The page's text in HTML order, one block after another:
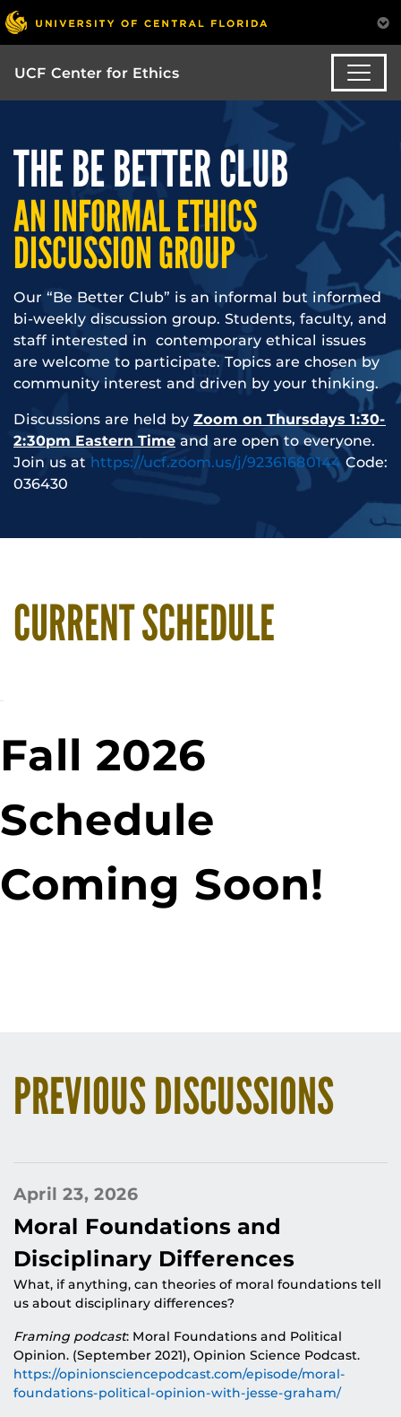
UCF Center for Ethics
THE BE BETTER CLUB
AN INFORMAL ETHICS
DISCUSSION GROUP
Our “Be Better Club” is an informal but informed
bi-weekly discussion group. Students, faculty, and
staff interested in contemporary ethical issues
are welcome to participate. Topics are chosen by
community interest and driven by your thinking.
Discussions are held by Zoom on Thursdays 1:30-
2:30pm Eastern Time and are open to everyone.
Join us at https://ucf.zoom.us/j/92361680144 Code:
036430
CURRENT SCHEDULE
Fall 2026
Schedule
Coming Soon!
PREVIOUS DISCUSSIONS
April 23, 2026
Moral Foundations and
Disciplinary Differences
What, if anything, can theories of moral foundations tell
us about disciplinary differences?
Framing podcast: Moral Foundations and Political
Opinion. (September 2021), Opinion Science Podcast.
https://opinionsciencepodcast.com/episode/moral-
foundations-political-opinion-with-jesse-graham/